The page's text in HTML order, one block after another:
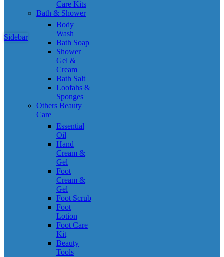
Care Kits
Bath & Shower
Body
Wash
Bath Soap
Shower
Gel &
Cream
Bath Salt
Loofahs &
Sponges
Others Beauty
Care
Essential
Oil
Hand
Cream &
Gel
Foot
Cream &
Gel
Foot Scrub
Foot
Lotion
Foot Care
Kit
Beauty
Tools
Sidebar